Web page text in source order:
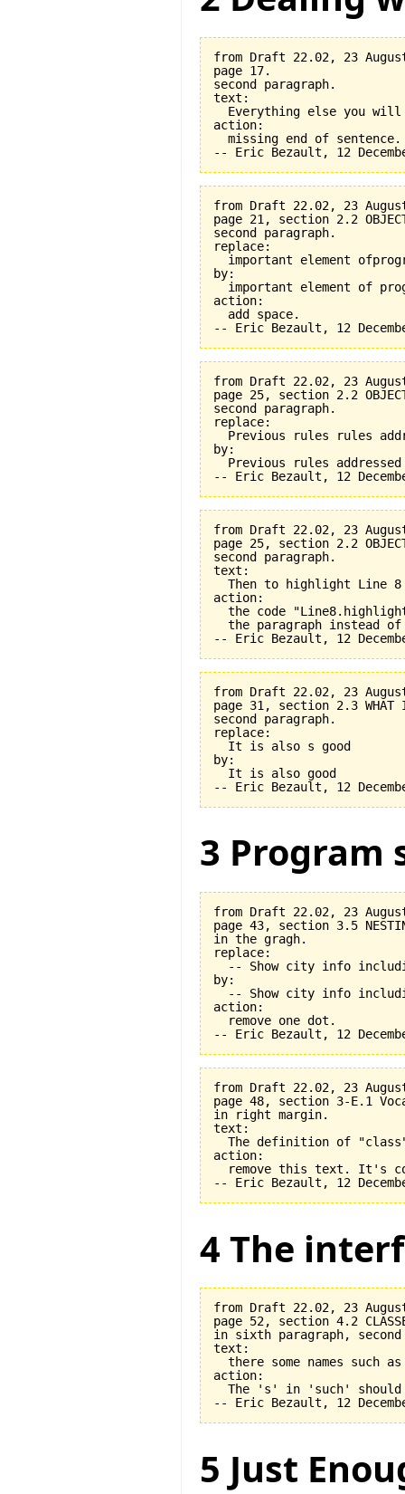
from Draft 22.02, 23
page 17.
second paragraph.
text:
Everything else you
action:
  missing end of sentence.
from Draft 22.02, 23
page 21, section 2.2
second paragraph.
replace:
important element
by:
important element of
action:
  add space.
from Draft 22.02, 23
page 25, section 2.2
second paragraph.
replace:
Previous rules rules
by:
  Previous rules addressed
from Draft 22.02, 23
page 25, section 2.2
second paragraph.
text:
Then to highlight Line
action:
the code
the paragraph instead
from Draft 22.02, 23
page 31, section 2.3
second paragraph.
replace:
  It is also s good
by:
  It is also good
3 Program
from Draft 22.02, 23
page 43, section 3.5 NESTING
in the gragh.
replace:
-- Show city info
by:
-- Show city info
action:
  remove one dot.
from Draft 22.02, 23
page 48, section 3-E.1
in right margin.
text:
The definition of
action:
remove this text. It's
4 The
from Draft 22.02, 23
page 52, section 4.2
in sixth paragraph,
text:
there some names such
action:
The 's' in 'such'
5 Just